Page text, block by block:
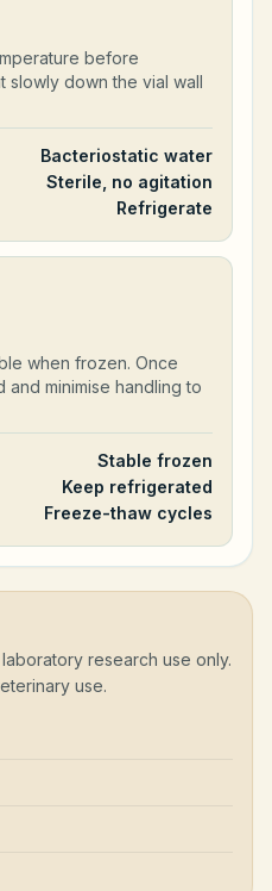
before
slowly down the vial wall
Bacteriostatic water
Sterile, no agitation
Refrigerate
when frozen. Once
minimise handling to
Stable frozen
Keep refrigerated
Freeze-thaw cycles
research use only.
use.